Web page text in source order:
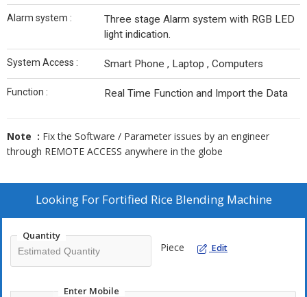
Alarm system :
Three stage Alarm system with RGB LED
light indication.
System Access : Smart Phone , Laptop , Computers
Function : Real Time Function and Import the Data
Note : Fix the Software / Parameter issues by an engineer
through REMOTE ACCESS anywhere in the globe
Looking For Fortified Rice Blending Machine
Quantity
Piece Edit
Enter Mobile